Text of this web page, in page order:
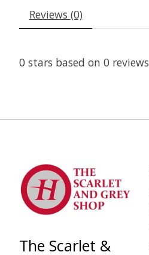
Reviews (0)
0 stars based on 0 reviews
The Scarlet &